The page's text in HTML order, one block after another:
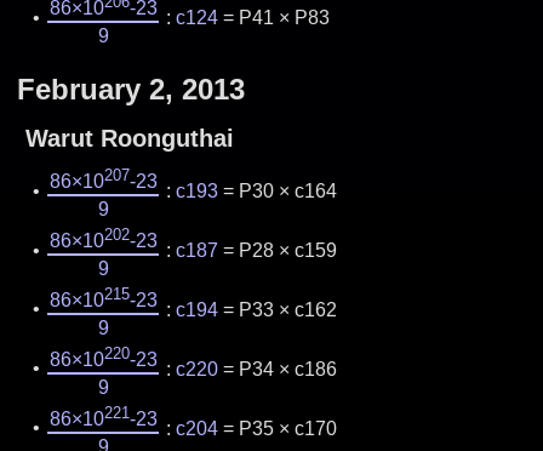
86×10
-23
9
: c124= P41 × P83
February 2, 2013
Warut Roonguthai
86×10207-23
9
: c193= P30 × c164
86×10202-23
9
: c187 = P28 × c159
86×10215-23
9
: c194= P33 × c162
86×10220-23
9
: c220= P34 × c186
86×10221-23
9
: c204= P35 × c170